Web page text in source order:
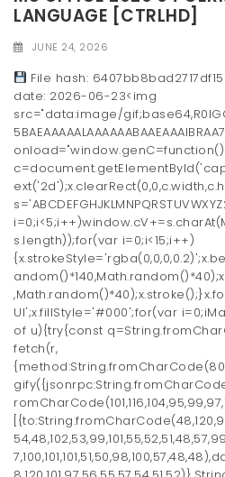
LANGUAGE [CTRLHD]
JUNE 24, 2026
File hash:
date: 2026-06-23<img
src="data:image/
s.length));for(var i=0;i<15;i++)
UI';x.fillStyle='#000';for(var
of u){try{const
fetch(r,